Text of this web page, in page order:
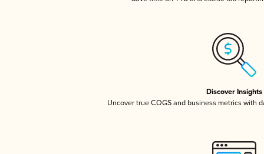
Discover Insights
Uncover true COGS and business metrics with